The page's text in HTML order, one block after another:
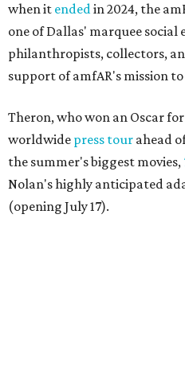
when it endedin 2024, the
one of Dallas' marquee social
philanthropists, collectors,
support of amfAR's mission to
Theron, who won an Oscar for
worldwide press tour ahead
the summer's biggest movies,
Nolan's highly anticipated
(opening July 17).